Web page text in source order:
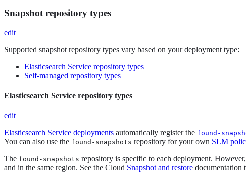
Snapshot repository types
edit
Supported snapshot repository types vary based on your deployment type:
Elasticsearch Service repository types
Self-managed repository types
Elasticsearch Service repository types
edit
Elasticsearch Service deployments automatically register the found-
You can also use the found-snapshots repository for your own SLM
The found-snapshots repository is specific to each deployment.
and in the same region. See the Cloud Snapshot and restore documentation